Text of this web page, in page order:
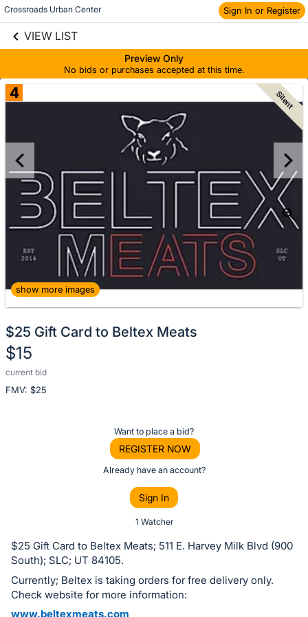
Crossroads Urban Center Sign In or Register
VIEW LIST
Preview Only
No bids or purchases accepted at this time.
Skip to social
4 Silent
show more images
$25 Gift Card to Beltex Meats
$15
current bid
FMV: $25
Description
of
or
bid
on
this
item.
Want to place a bid?
REGISTER NOW
Already have an account?
Sign In
1 Watcher
$25 Gift Card to Beltex Meats; 511 E. Harvey Milk Blvd (900
South); SLC; UT 84105.
Currently; Beltex is taking orders for free delivery only.
Check website for more information:
www.beltexmeats.com